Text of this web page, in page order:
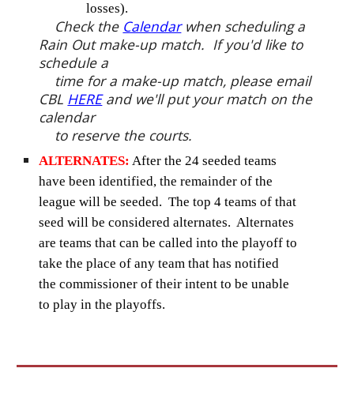
losses).
Check the Calendarwhen scheduling a
Rain Out make-up match. If you'd like to
schedule a
time for a make-up match, please email
CBL HEREand we'll put your match on the
calendar
to reserve the courts.
ALTERNATES: After the 24 seeded teams
have been identified, the remainder of the
league will be seeded. The top 4 teams of that
seed will be considered alternates. Alternates
are teams that can be called into the playoff to
take the place of any team that has notified
the commissioner of their intent to be unable
to play in the playoffs.